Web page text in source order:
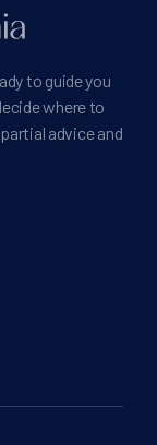
to guide you
where to
advice and